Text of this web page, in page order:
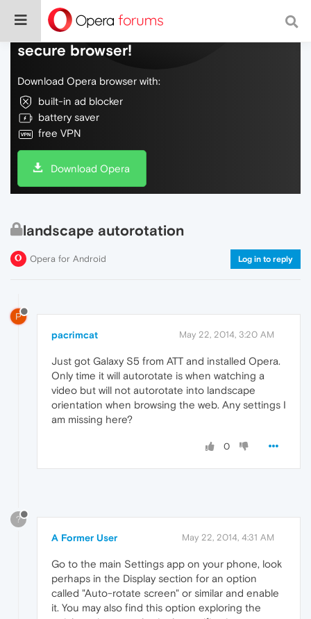
Do more on the web, with a fast and
secure browser!
Download Opera browser with:
built-in ad blocker
battery saver
free VPN
Download Opera
landscape autorotation
Opera for Android Log in to reply
P
pacrimcat May 22, 2014, 3:20 AM
Just got Galaxy S5 from ATT and installed Opera.
Only time it will autorotate is when watching a
video but will not autorotate into landscape
orientation when browsing the web. Any settings I
am missing here?
0
?
A Former User May 22, 2014, 4:31 AM
Go to the main Settings app on your phone, look
perhaps in the Display section for an option
called "Auto-rotate screen" or similar and enable
it. You may also find this option exploring the